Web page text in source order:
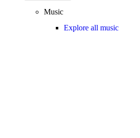
Music
Explore all music